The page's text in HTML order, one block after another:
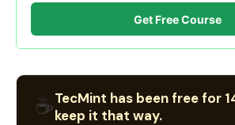
Get Free Course
☕TecMint has been free for
keep it that way.